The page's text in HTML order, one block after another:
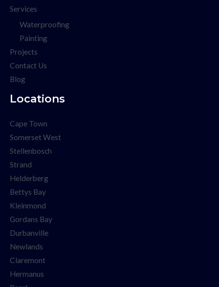
Services
Waterproofing
Painting
Projects
Contact Us
Blog
Locations
Cape Town
Somerset West
Stellenbosch
Strand
Helderberg
Bettys Bay
Kleinmond
Gordans Bay
Durbanville
Newlands
Claremont
Hermanus